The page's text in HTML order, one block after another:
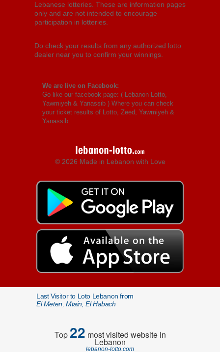
Lebanese lotteries. These are information pages
only and are not intended to encourage
participation in lotteries.
Do check your results from any authorized lotto
dealer near you to confirm your winnings.
We are live on Facebook:
Go like our facebook page: ( Lebanon Lotto,
Yawmiyeh & Yanassib ) Where you can check
your ticket results of Lotto, Zeed, Yawmiyeh &
Yanassib.
© 2026 Made in Lebanon with Love
Last Visitor to Loto Lebanon from
El Meten, Mtain, El Habach
Top22 most visited website in
Lebanon
lebanon-lotto.com